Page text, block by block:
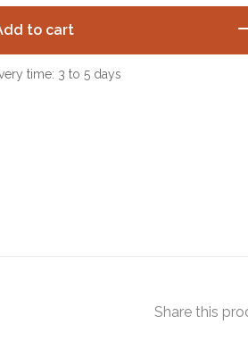
to cart
time: 3 to 5 days
Share this